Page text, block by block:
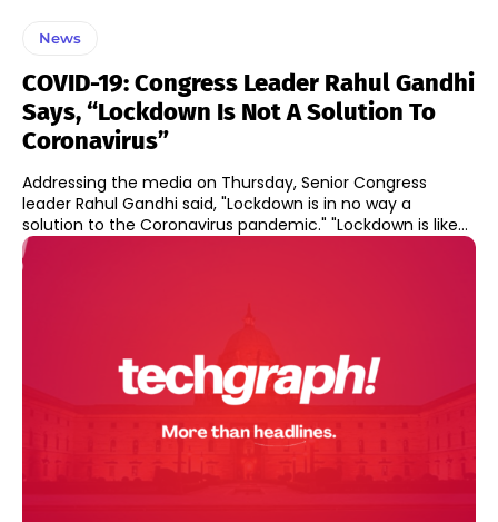
News
COVID-19: Congress Leader Rahul Gandhi
Says, “Lockdown Is Not A Solution To
Coronavirus”
Addressing the media on Thursday, Senior Congress
leader Rahul Gandhi said, "Lockdown is in no way a
solution to the Coronavirus pandemic." "Lockdown is like...